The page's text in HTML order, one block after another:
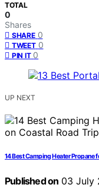
TOTAL
0
Shares
SHARE 0
TWEET 0
PIN IT 0
UP NEXT
14 Best Camping Heater Propane
Published on 03 July